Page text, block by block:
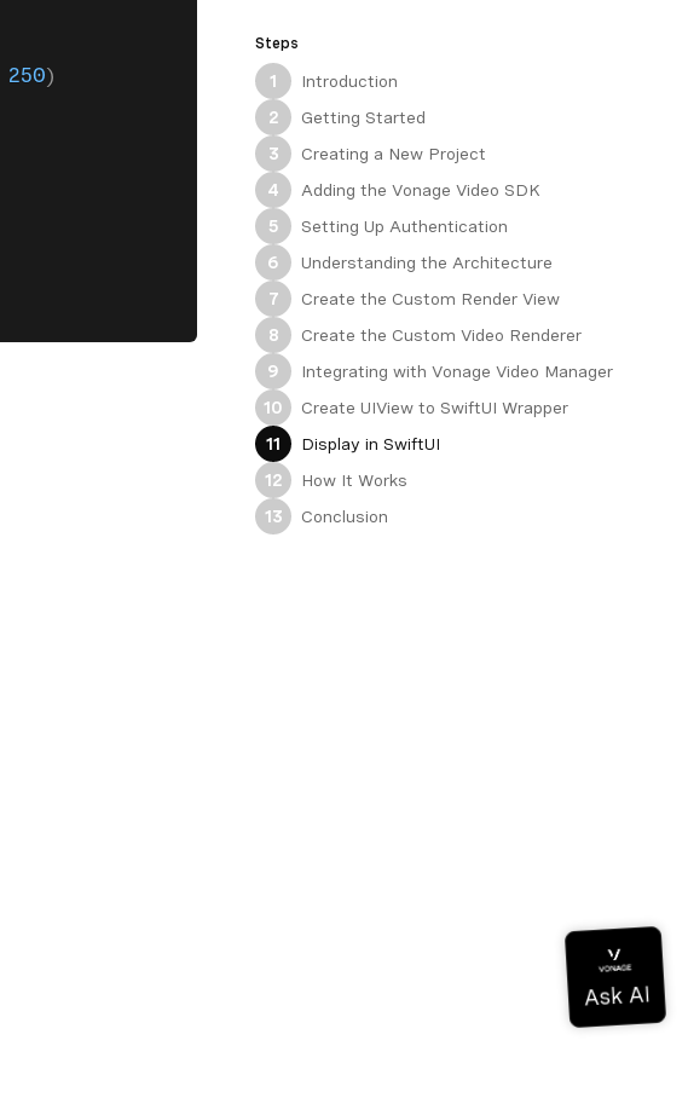
250)
Steps
1
Introduction
2
Getting Started
3
Creating a New Project
4
Adding the Vonage Video SDK
5
Setting Up Authentication
6
Understanding the Architecture
7
Create the Custom Render View
8
Create the Custom Video Renderer
9
Integrating with Vonage Video Manager
10
Create UIView to SwiftUI Wrapper
11
Display in SwiftUI
12
How It Works
13
Conclusion